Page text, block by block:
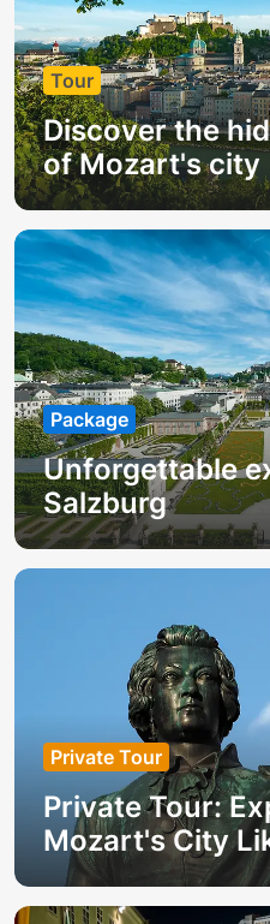
Tour
Discover the
of Mozart's city
Package
Unforgettable
Salzburg
Private Tour
Private Tour:
Mozart's City